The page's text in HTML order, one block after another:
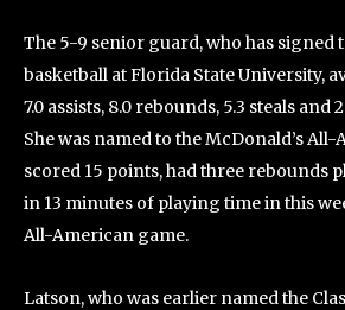
The 5-9 senior guard, who has signed
basketball at Florida State University,
7.0 assists, 8.0 rebounds, 5.3 steals and
She was named to the McDonald’s
scored 15 points, had three rebounds
in 13 minutes of playing time in this
All-American game.
Latson, who was earlier named the